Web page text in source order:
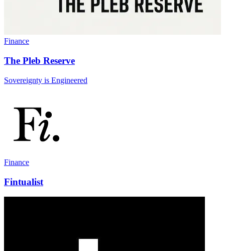
Finance
The Pleb Reserve
Sovereignty is Engineered
Finance
Fintualist